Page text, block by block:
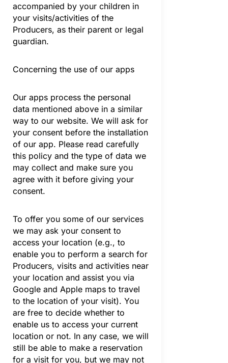
accompanied by your children in
your visits/activities of the
Producers, as their parent or legal
guardian.
Concerning the use of our apps
Our apps process the personal
data mentioned above in a similar
way to our website. We will ask for
your consent before the installation
of our app. Please read carefully
this policy and the type of data we
may collect and make sure you
agree with it before giving your
consent.
To offer you some of our services
we may ask your consent to
access your location (e.g., to
enable you to perform a search for
Producers, visits and activities near
your location and assist you via
Google and Apple maps to travel
to the location of your visit). You
are free to decide whether to
enable us to access your current
location or not. In any case, we will
still be able to make a reservation
for a visit for you, but we may not